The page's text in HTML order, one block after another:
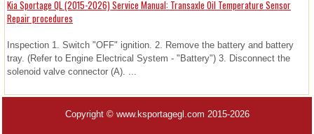
Kia Sportage QL (2015-2026) Service Manual: Transaxle Oil Temperature Sensor
Repair procedures
Inspection 1. Switch "OFF" ignition. 2. Remove the battery and battery
tray. (Refer to Engine Electrical System - "Battery") 3. Disconnect the
solenoid valve connector (A). ...
Copyright © www.ksportagegl.com 2015-2026